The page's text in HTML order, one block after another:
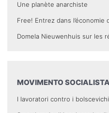
Une planète anarchiste
Free! Entrez dans l’économie
Domela Nieuwenhuis sur les
MOVIMENTO
I lavoratori contro i bolscevichi